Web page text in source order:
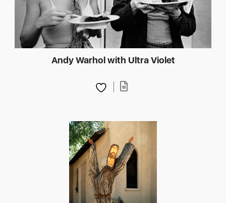
Andy Warhol with Ultra Violet